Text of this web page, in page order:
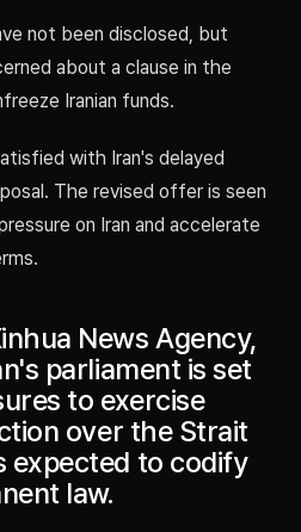
not been disclosed, but
about a clause in the
Iranian funds.
with Iran's delayed
The revised offer is seen
on Iran and accelerate
News Agency,
parliament is set
to exercise
over the Strait
expected to codify
law.